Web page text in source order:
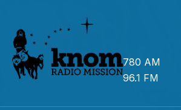
content
780 AM
96.1 FM